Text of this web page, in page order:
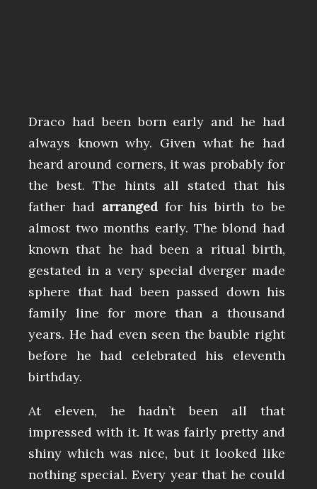
Draco had been born early and he had
always known why. Given what he had
heard around corners, it was probably for
the best. The hints all stated that his
father had arrangedfor his birth to be
almost two months early. The blond had
known that he had been a ritual birth,
gestated in a very special dverger made
sphere that had been passed down his
family line for more than a thousand
years. He had even seen the bauble right
before he had celebrated his eleventh
birthday.
At eleven, he hadn’t been all that
impressed with it. It was fairly pretty and
shiny which was nice, but it looked like
nothing special. Every year that he could